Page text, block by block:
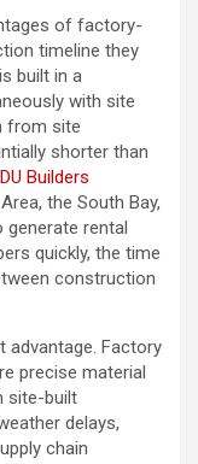
of factory-
timeline they
built in a
with site
from site
shorter than
Builders
the South Bay,
generate rental
quickly, the time
construction
advantage. Factory
precise material
site-built
delays,
chain